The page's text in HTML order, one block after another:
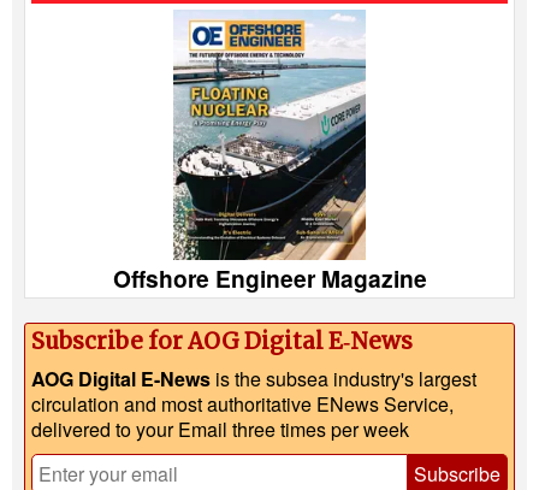
Offshore Engineer Magazine
Subscribe for AOG Digital E‑News
AOG Digital E-News is the subsea industry's largest
circulation and most authoritative ENews Service,
delivered to your Email three times per week
Subscribe